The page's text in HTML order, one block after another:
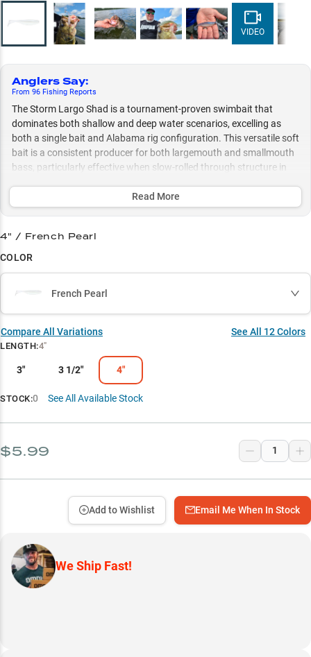
VIDEO
Anglers Say:
From 96 Fishing Reports
The Storm Largo Shad is a tournament-proven swimbait that
dominates both shallow and deep water scenarios, excelling as
both a single bait and Alabama rig configuration. This versatile soft
bait is a consistent producer for both largemouth and smallmouth
bass, particularly effective when slow-rolled through structure in
selected color patterns make it a deadly match-the-hatch option.
Ultimate A-Rig Partner
Bass Magnet
Structure Master
Read More
4" / French Pearl
COLOR
French Pearl
Compare All Variations See All 12Colors
LENGTH:4"
3" 3 1/2" 4"
STOCK:0 See All Available Stock
$5.99
Email Me When In Stock
Add to Wishlist
We Ship Fast!